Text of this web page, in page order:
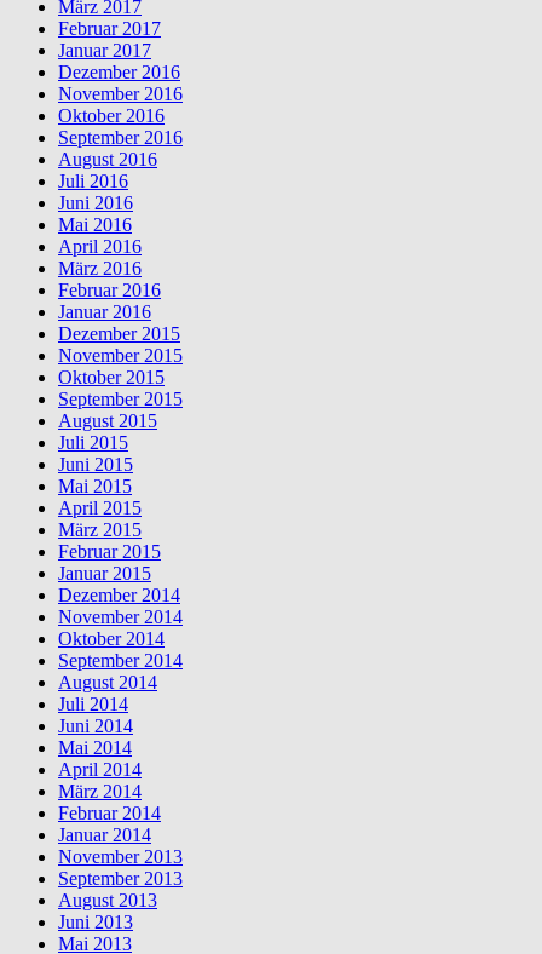
März 2017
Februar 2017
Januar 2017
Dezember 2016
November 2016
Oktober 2016
September 2016
August 2016
Juli 2016
Juni 2016
Mai 2016
April 2016
März 2016
Februar 2016
Januar 2016
Dezember 2015
November 2015
Oktober 2015
September 2015
August 2015
Juli 2015
Juni 2015
Mai 2015
April 2015
März 2015
Februar 2015
Januar 2015
Dezember 2014
November 2014
Oktober 2014
September 2014
August 2014
Juli 2014
Juni 2014
Mai 2014
April 2014
März 2014
Februar 2014
Januar 2014
November 2013
September 2013
August 2013
Juni 2013
Mai 2013